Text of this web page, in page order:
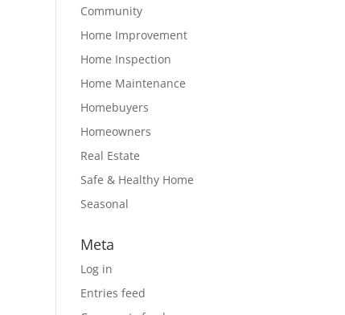
Community
Home Improvement
Home Inspection
Home Maintenance
Homebuyers
Homeowners
Real Estate
Safe & Healthy Home
Seasonal
Meta
Log in
Entries feed